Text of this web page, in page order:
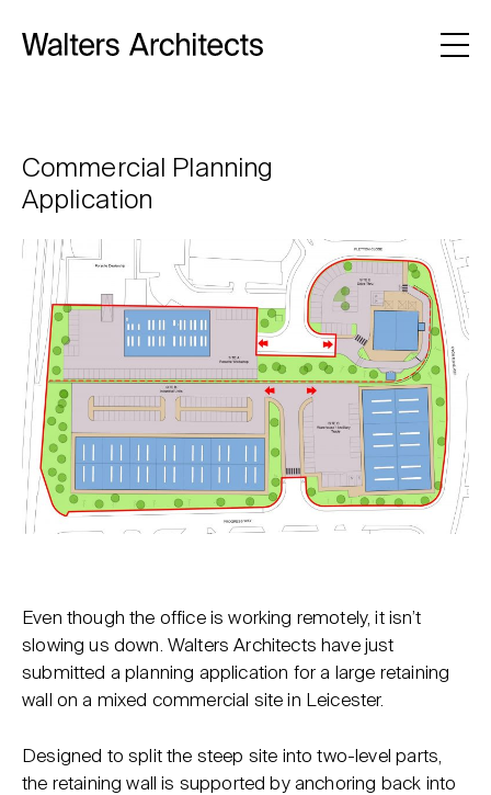
Commercial Planning
Application
Even though the office is working remotely, it isn’t
slowing us down. Walters Architects have just
submitted a planning application for a large retaining
wall on a mixed commercial site in Leicester.
Designed to split the steep site into two-level parts,
the retaining wall is supported by anchoring back into